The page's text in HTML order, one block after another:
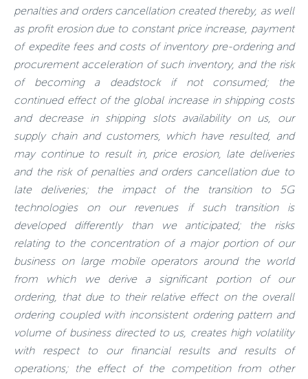
penalties and orders cancellation created thereby, as well
as profit erosion due to constant price increase, payment
of expedite fees and costs of inventory pre-ordering and
procurement acceleration of such inventory, and the risk
of becoming a deadstock if not consumed; the
continued effect of the global increase in shipping costs
and decrease in shipping slots availability on us, our
supply chain and customers, which have resulted, and
may continue to result in, price erosion, late deliveries
and the risk of penalties and orders cancellation due to
late deliveries; the impact of the transition to 5G
technologies on our revenues if such transition is
developed differently than we anticipated; the risks
relating to the concentration of a major portion of our
business on large mobile operators around the world
from which we derive a significant portion of our
ordering, that due to their relative effect on the overall
ordering coupled with inconsistent ordering pattern and
volume of business directed to us, creates high volatility
with respect to our financial results and results of
operations; the effect of the competition from other